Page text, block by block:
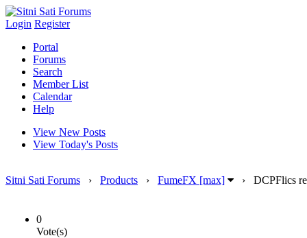
Login Register
Portal
Forums
Search
Member List
Calendar
Help
View New Posts
View Today's Posts
Sitni Sati Forums › Products › FumeFX [max] › DCPFlics
0
Vote(s)